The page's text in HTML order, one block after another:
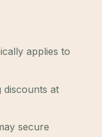
applies to
discounts at
secure